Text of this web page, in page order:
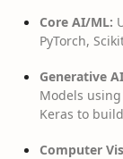
Core AI/ML:
PyTorch,
Generative
Models
Keras to
Computer